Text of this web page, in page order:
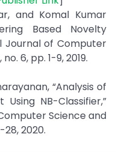
and Komal Kumar
Based Novelty
Journal of Computer
6, pp. 1-9, 2019.
“Analysis of
NB-Classifier,”
Science and
28, 2020.